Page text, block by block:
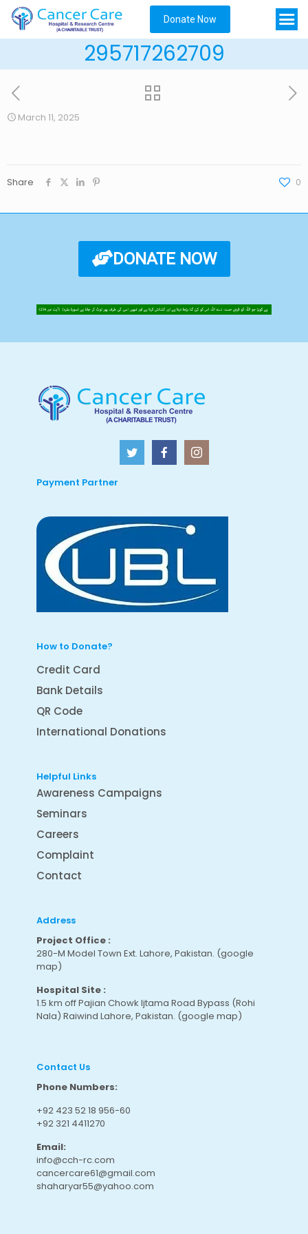
Donate Now
295717262709
March 11, 2025
Share 0
DONATE NOW
Payment Partner
How to Donate?
Credit Card
Bank Details
QR Code
International Donations
Helpful Links
Awareness Campaigns
Seminars
Careers
Complaint
Contact
Address
Project Office :
280-M Model Town Ext. Lahore, Pakistan. (google
map)
Hospital Site :
1.5 km off Pajian Chowk Ijtama Road Bypass (Rohi
Nala) Raiwind Lahore, Pakistan. (google map)
Contact Us
Phone Numbers:
+92 423 52 18 956-60
+92 321 4411270
Email:
info@cch-rc.com
cancercare61@gmail.com
shaharyar55@yahoo.com